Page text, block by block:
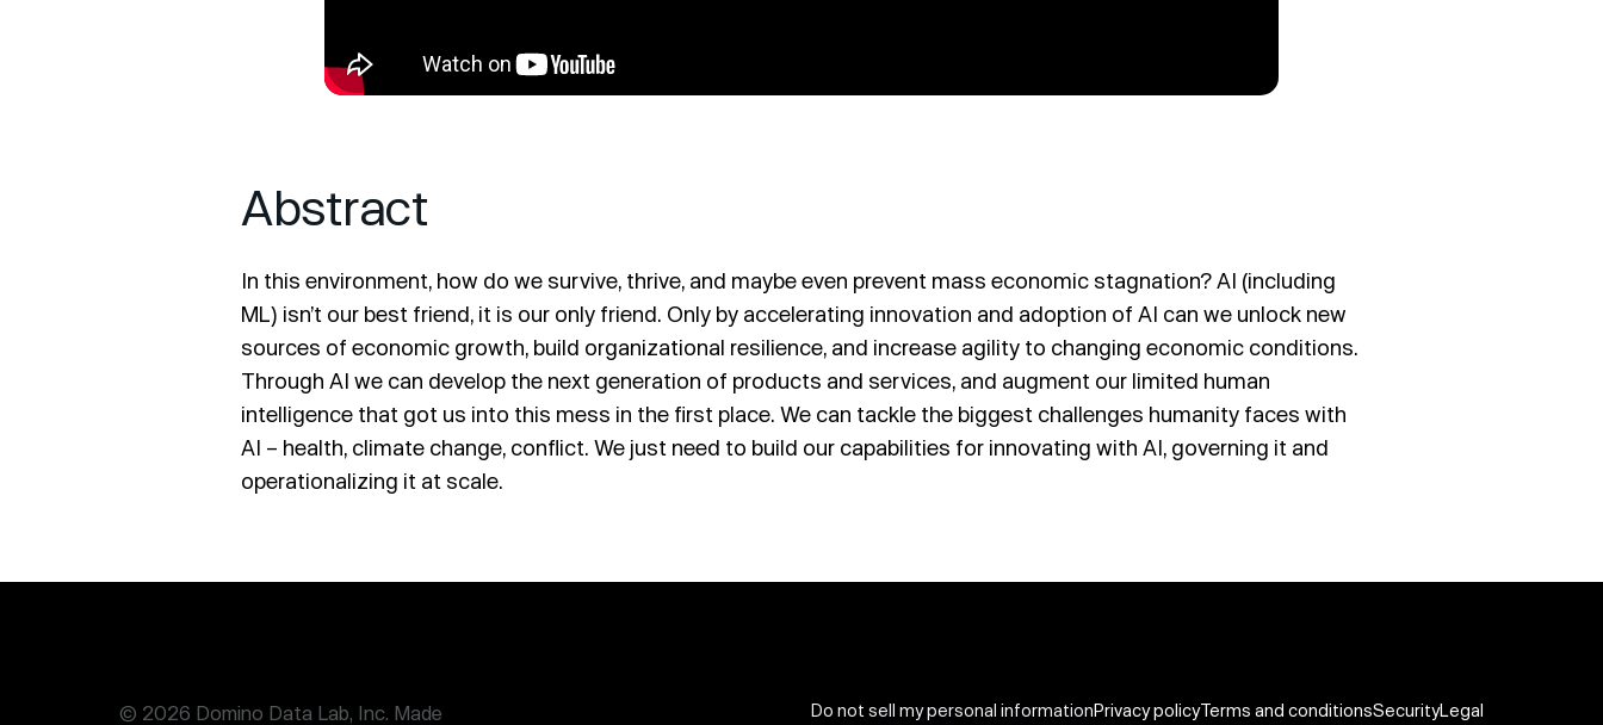
Abstract
In this environment, how do we survive, thrive, and maybe even prevent mass economic stagnation? AI (including
ML) isn’t our best friend, it is our only friend. Only by accelerating innovation and adoption of AI can we unlock new
sources of economic growth, build organizational resilience, and increase agility to changing economic conditions.
Through AI we can develop the next generation of products and services, and augment our limited human
intelligence that got us into this mess in the first place. We can tackle the biggest challenges humanity faces with
AI – health, climate change, conflict. We just need to build our capabilities for innovating with AI, governing it and
operationalizing it at scale.
© 2026 Domino Data Lab, Inc. Made Do not sell my personal informationPrivacy policyTerms and conditionsSecurityLegal